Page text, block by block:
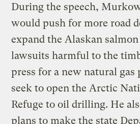
During the speech,
would push for more road
expand the Alaskan
lawsuits harmful to the
press for a new natural gas
seek to open the Arctic
Refuge to oil drilling. He
plans to make the state